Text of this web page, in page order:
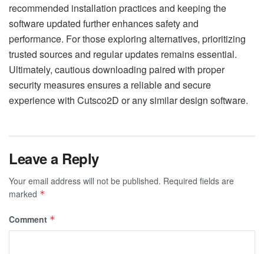
recommended installation practices and keeping the
software updated further enhances safety and
performance. For those exploring alternatives, prioritizing
trusted sources and regular updates remains essential.
Ultimately, cautious downloading paired with proper
security measures ensures a reliable and secure
experience with Cutsco2D or any similar design software.
Leave a Reply
Your email address will not be published. Required fields are
marked *
Comment *